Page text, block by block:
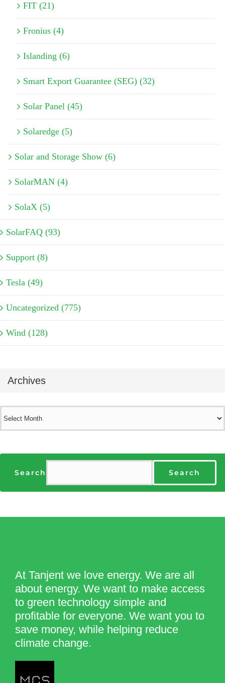
FIT (21)
Fronius (4)
Islanding (6)
Smart Export Guarantee (SEG) (32)
Solar Panel (45)
Solaredge (5)
Solar and Storage Show (6)
SolarMAN (4)
SolaX (5)
SolarFAQ (93)
Support (8)
Tesla (49)
Uncategorized (775)
Wind (128)
Archives
Search Search
At Tanjent we love energy. We are all
about energy. We want to make access
to green technology simple and
profitable for everyone. We want you to
save money, while helping reduce
climate change.